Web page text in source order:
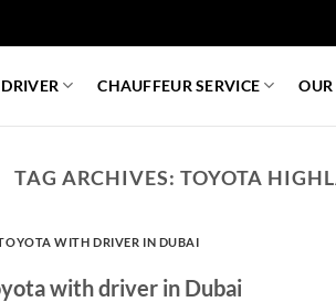
CHAUFFEUR SERVICE OUR
TAG ARCHIVES: TOYOTA
WITH DRIVER IN DUBAI
with driver in Dubai